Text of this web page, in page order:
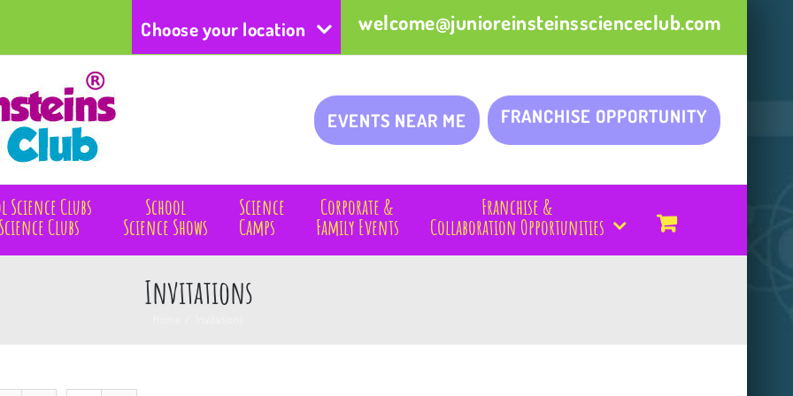
Choose your location welcome@junioreinsteinsscienceclub.com
EVENTS NEAR ME FRANCHISE OPPORTUNITY
Clubs
Clubs
School
Science Shows
Science
Camps
Corporate &
Family Events
Franchise &
Collaboration Opportunities
Invitations